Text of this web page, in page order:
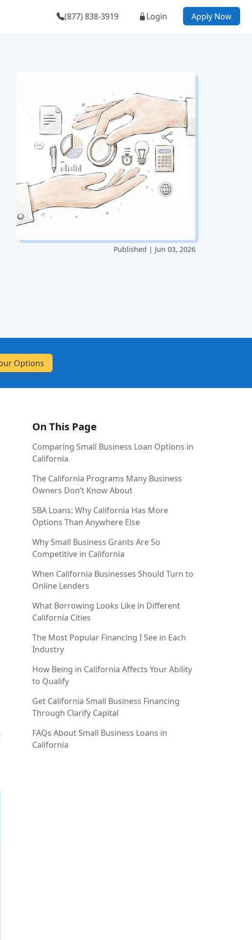
(877) 838-3919 Login Apply Now
Published | Jun 03, 2026
On This Page
Comparing Small Business Loan Options in
California
The California Programs Many Business
Owners Don’t Know About
SBA Loans: Why California Has More
Options Than Anywhere Else
Why Small Business Grants Are So
Competitive in California
When California Businesses Should Turn to
Online Lenders
What Borrowing Looks Like in Different
California Cities
The Most Popular Financing I See in Each
Industry
How Being in California Affects Your Ability
to Qualify
Get California Small Business Financing
Through Clarify Capital
FAQs About Small Business Loans in
California